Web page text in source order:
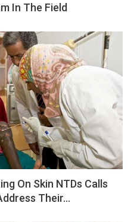
In The Field
On Skin NTDs Calls
Their…